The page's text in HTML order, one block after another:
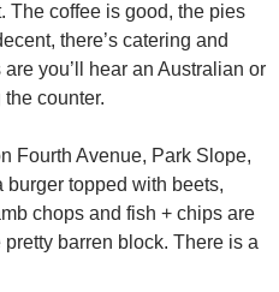
The coffee is good, the pies
there’s catering and
you’ll hear an Australian or
counter.
Fourth Avenue, Park Slope,
burger topped with beets,
chops and fish + chips are
barren block. There is a